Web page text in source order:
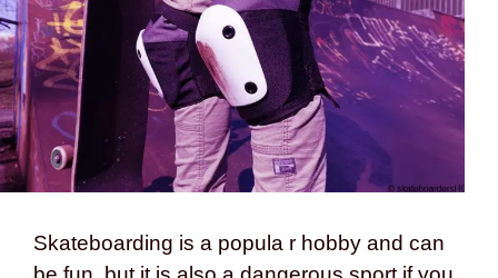
Skateboarding is a popula r hobby and can